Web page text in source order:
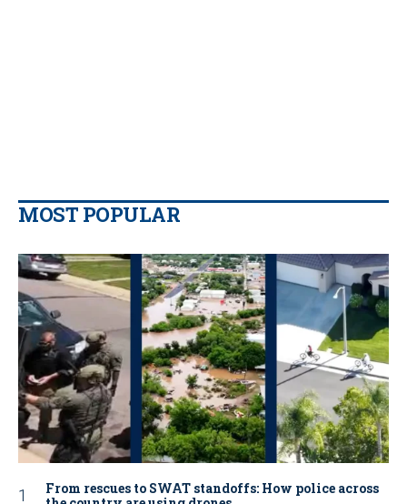
MOST POPULAR
From rescues to SWAT standoffs: How police across